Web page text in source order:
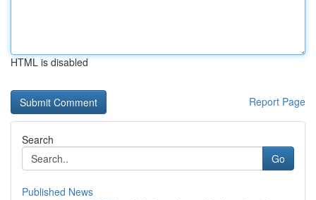
HTML is disabled
Report Page
Search
Go
Published News